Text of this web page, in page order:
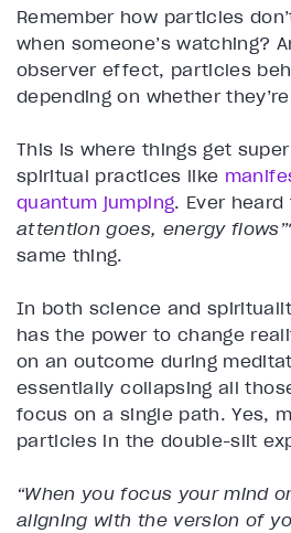
Remember how particles
when someone’s watching?
observer effect, particles
depending on whether
This is where things get
spiritual practices like
quantum jumping. Ever
attention goes, energy flows”
same thing.
In both science and
has the power to change
on an outcome during
essentially collapsing all
focus on a single path. Yes,
particles in the double-slit
“When you focus your mind
aligning with the version of